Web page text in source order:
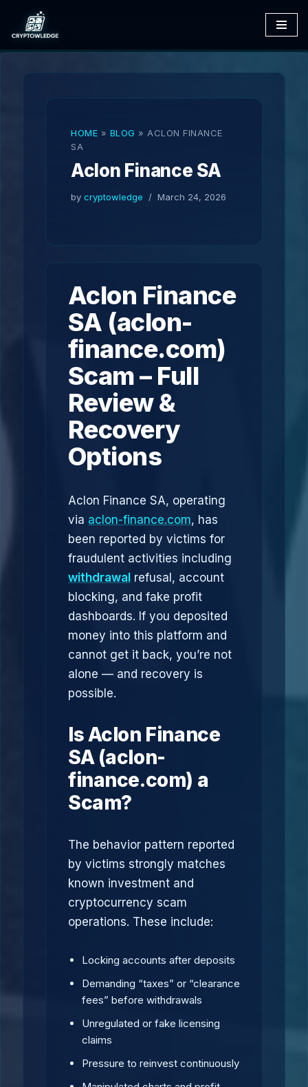
Skip
to
HOME » BLOG » ACLON FINANCE
SA
Aclon Finance SA
by cryptowledge March 24, 2026
Aclon Finance
SA (aclon-
finance.com)
Scam – Full
Review &
Recovery
Options
Aclon Finance SA, operating
via aclon-finance.com, has
been reported by victims for
fraudulent activities including
withdrawal refusal, account
blocking, and fake profit
dashboards. If you deposited
money into this platform and
cannot get it back, you’re not
alone — and recovery is
possible.
Is Aclon Finance
SA (aclon-
finance.com) a
Scam?
The behavior pattern reported
by victims strongly matches
known investment and
cryptocurrency scam
operations. These include:
Locking accounts after deposits
Demanding “taxes” or “clearance
fees” before withdrawals
Unregulated or fake licensing
claims
Pressure to reinvest continuously